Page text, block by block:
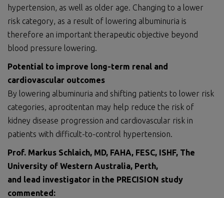
hypertension, as well as older age. Changing to a lower
risk category, as a result of lowering albuminuria is
therefore an important therapeutic objective beyond
blood pressure lowering.
Potential to improve long-term renal and
cardiovascular outcomes
By lowering albuminuria and shifting patients to lower risk
categories, aprocitentan may help reduce the risk of
kidney disease progression and cardiovascular risk in
patients with difficult-to-control hypertension.
Prof. Markus Schlaich, MD, FAHA, FESC, ISHF, The
University of Western Australia, Perth,
and lead investigator in the PRECISION study
commented: